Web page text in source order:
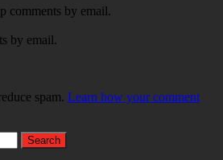
comments by email.
by email.
spam. Learn how your comment